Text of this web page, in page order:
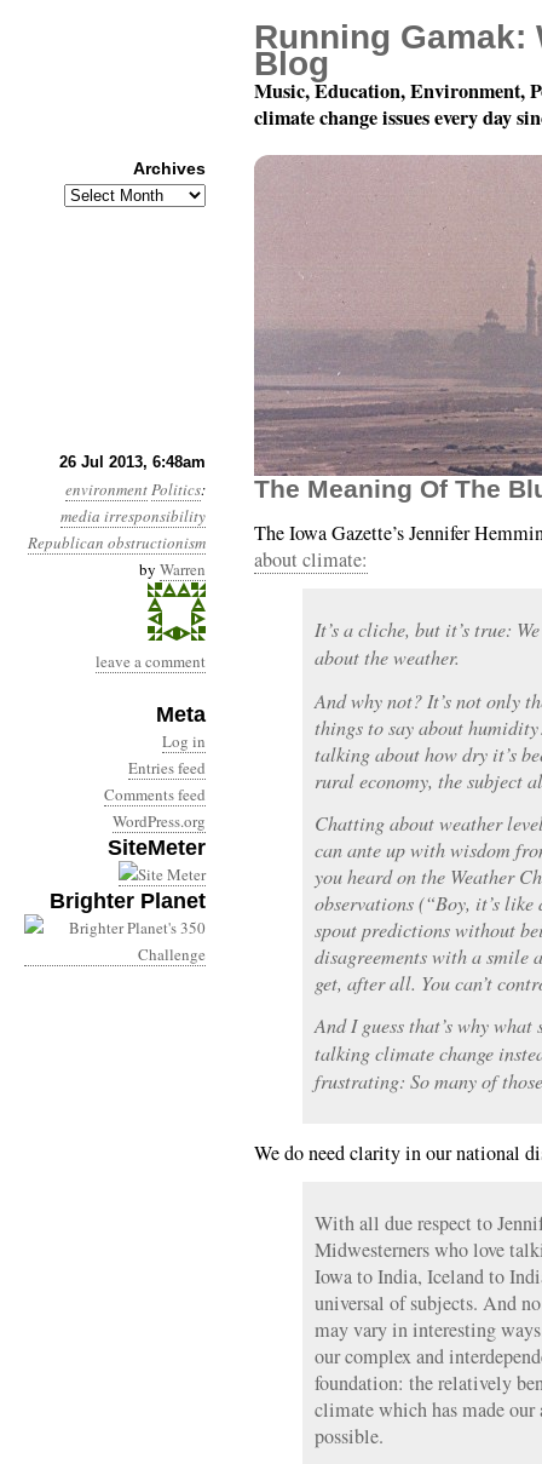
26 Jul 2013, 6:48am
environmentPolitics:
media irresponsibility
Republican obstructionism
by Warren
leave a comment
Meta
Log in
Entries feed
Comments feed
WordPress.org
SiteMeter
Brighter Planet
Year 4, Month 7, Day
The Meaning Of The
The Iowa Gazette’s Jennifer
about climate:
It’s a cliche, but it’s true:
about the weather.
And why not? It’s not only
things to say about
talking about how dry it’s
rural economy, the subject
Chatting about weather
can ante up with wisdom
you heard on the Weather
observations (“Boy, it’s like
spout predictions without
disagreements with a smile
get, after all. You can’t
And I guess that’s why
talking climate change
frustrating: So many of
We do need clarity in our national
With all due respect to
Midwesterners who love
Iowa to India, Iceland to
universal of subjects. And
may vary in interesting
our complex and
foundation: the relatively
climate which has made
possible.
Running Gamak:
Blog
Music, Education, Environment,
climate change issues every day
Archives
Archives